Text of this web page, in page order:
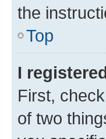
the
Top
I
First,
of two